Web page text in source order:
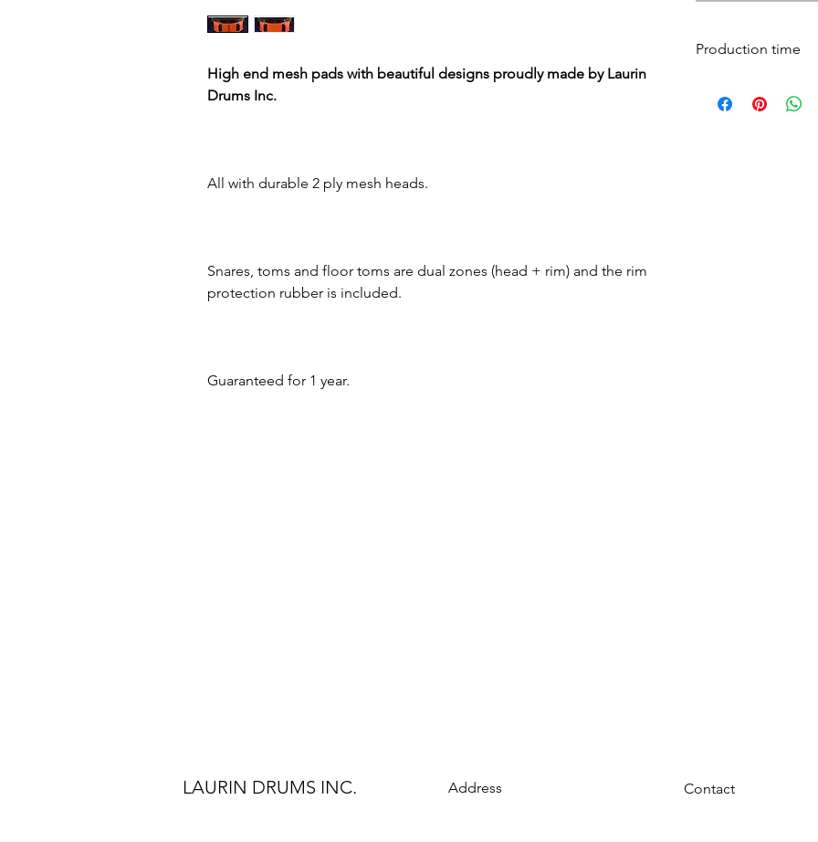
High end mesh pads with beautiful designs proudly made by Laurin
Drums Inc.
All with durable 2 ply mesh heads.
Snares, toms and floor toms are dual zones (head + rim) and the rim
protection rubber is included.
Guaranteed for 1 year.
Production time
days and shipped
LAURIN DRUMS INC. Address Contact